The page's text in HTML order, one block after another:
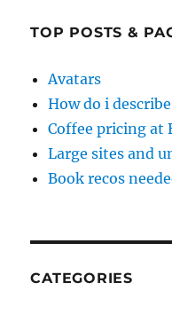
TOP POSTS &
Avatars
How do i
Coffee pricing at
Large sites and
Book recos
CATEGORIES